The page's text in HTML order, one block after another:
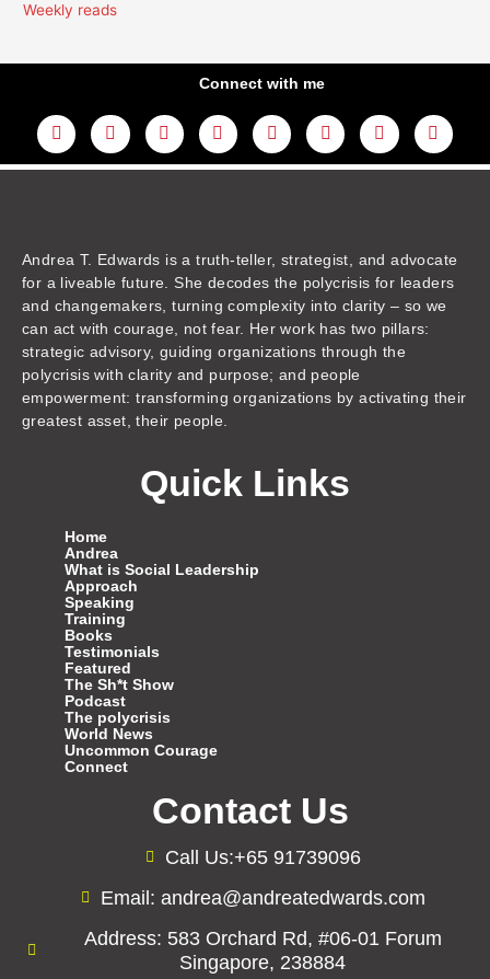
Weekly reads
Connect with me
L
i
n
k
Y
o
u
t
F
a
c
e
I
n
s
t
m
T
w
i
t
T
h
r
e
T
i
k
t
A
m
a
z
Andrea T. Edwards is a truth-teller, strategist, and advocate
for a liveable future. She decodes the polycrisis for leaders
and changemakers, turning complexity into clarity – so we
can act with courage, not fear. Her work has two pillars:
strategic advisory, guiding organizations through the
polycrisis with clarity and purpose; and people
empowerment: transforming organizations by activating their
greatest asset, their people.
Quick Links
Home
Andrea
What is Social Leadership
Approach
Speaking
Training
Books
Testimonials
Featured
The Sh*t Show
Podcast
The polycrisis
World News
Uncommon Courage
Connect
Contact Us
Call Us:+65 91739096
Email: andrea@andreatedwards.com
Address: 583 Orchard Rd, #06-01 Forum
Singapore, 238884